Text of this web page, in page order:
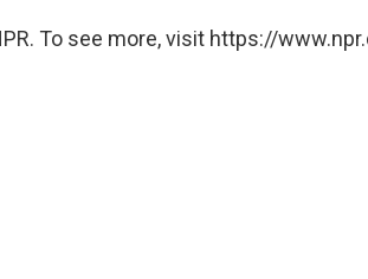
To see more, visit https://